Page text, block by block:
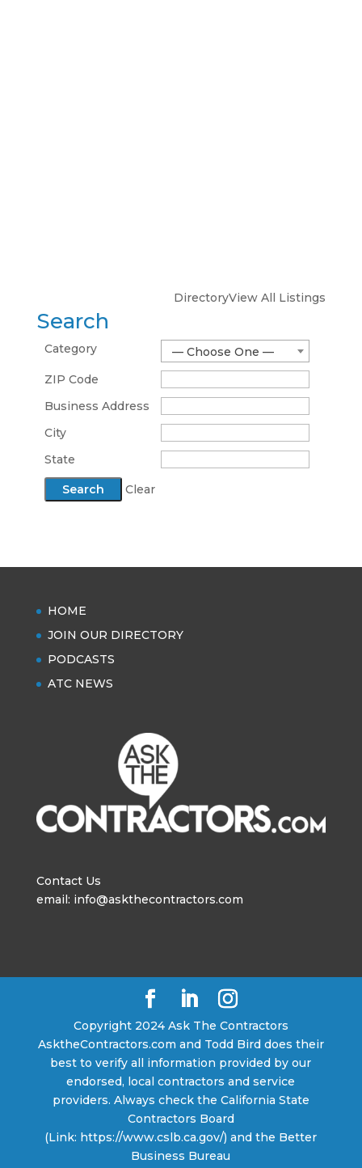
DirectoryView All Listings
Search
Category
— Choose One —
ZIP Code
Business Address
City
State
Clear
HOME
JOIN OUR DIRECTORY
PODCASTS
ATC NEWS
Contact Us
email: info@askthecontractors.com
Copyright 2024 Ask The Contractors
AsktheContractors.com and Todd Bird does their
best to verify all information provided by our
endorsed, local contractors and service
providers. Always check the California State
Contractors Board
(Link: https://www.cslb.ca.gov/) and the Better
Business Bureau